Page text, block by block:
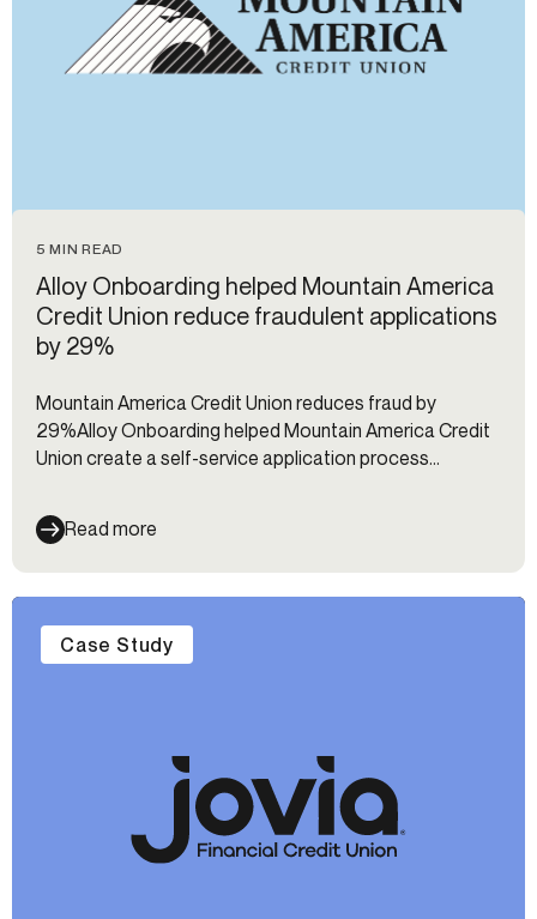
5 MIN READ
Alloy Onboarding helped Mountain America
Credit Union reduce fraudulent applications
by 29%
Mountain America Credit Union reduces fraud by
29%Alloy Onboarding helped Mountain America Credit
Union create a self-service application process
Read more
Case Study